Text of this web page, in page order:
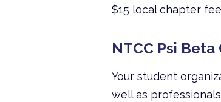
$15 local chapter
NTCC Psi
Your student
well as